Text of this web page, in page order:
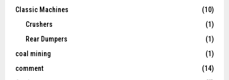
Classic Machines
(10)
Crushers
(1)
Rear Dumpers
(1)
coal mining
(1)
comment
(14)